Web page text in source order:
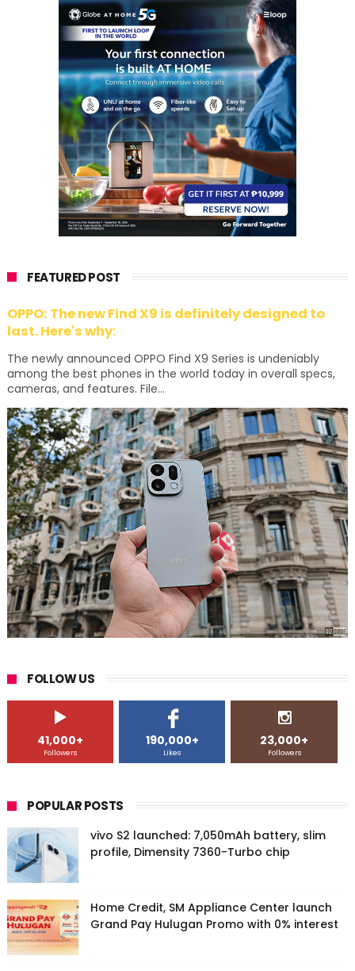
FEATURED POST
OPPO: The new Find X9 is definitely designed to
last. Here's why:
The newly announced OPPO Find X9 Series is undeniably
among the best phones in the world today in overall specs,
cameras, and features. File...
FOLLOW US
41,000+
Followers
190,000+
Likes
23,000+
Followers
POPULAR POSTS
vivo S2 launched: 7,050mAh battery, slim
profile, Dimensity 7360-Turbo chip
Home Credit, SM Appliance Center launch
Grand Pay Hulugan Promo with 0% interest